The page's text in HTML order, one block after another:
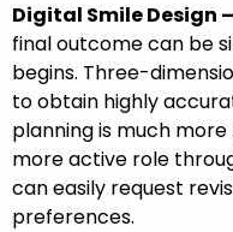
Digital Smile Design –
final outcome can be
begins. Three-
to obtain highly
planning is much
more active role
can easily request
preferences.